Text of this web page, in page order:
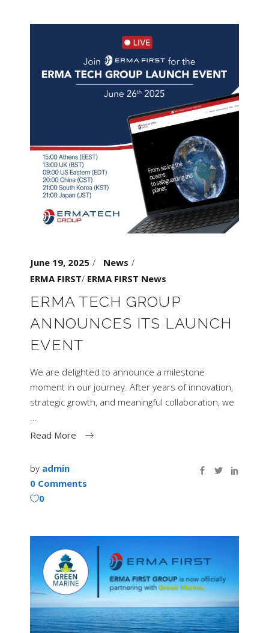
June 19, 2025
News
ERMA FIRST/ ERMA FIRST News
ERMA TECH GROUP
ANNOUNCES ITS LAUNCH
EVENT
We are delighted to announce a milestone
moment in our journey. After years of innovation,
strategic growth, and meaningful collaboration, we
Read More
by admin
0 Comments
0